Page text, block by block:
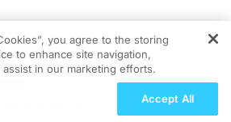
University
imaging requires specialized
the findings associated with a
Fortunately, in recent years,
as a Pillar of
you agree to the storing
to enhance site navigation,
in our marketing efforts.
Accept All